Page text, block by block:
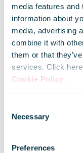
media features
information about
media, advertising
combine it with
them or that
services. Click
Cookie Policy.
Selection
Necessary
Preferences